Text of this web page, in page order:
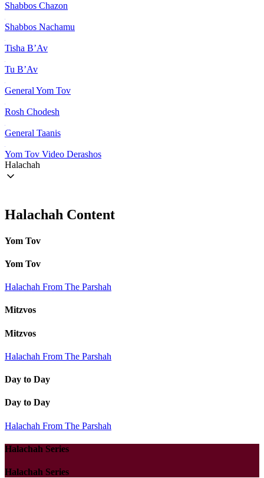
Shabbos Chazon
Shabbos Nachamu
Tisha B’Av
Tu B’Av
General Yom Tov
Rosh Chodesh
General Taanis
Yom Tov Video Derashos
Halachah
Halachah Content
Yom Tov
Yom Tov
Halachah From The Parshah
Mitzvos
Mitzvos
Halachah From The Parshah
Day to Day
Day to Day
Halachah From The Parshah
Halachah Series
Halachah Series